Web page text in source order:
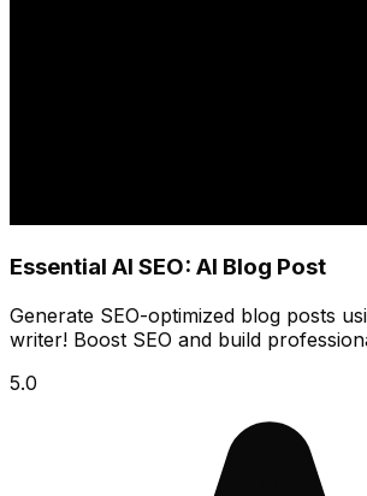
Essential AI SEO: AI Blog Post
Generate SEO-optimized blog posts
writer! Boost SEO and build
5.0